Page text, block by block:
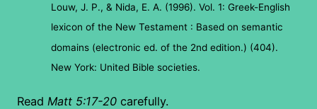
Louw, J. P., & Nida, E. A. (1996). Vol. 1: Greek-English
lexicon of the New Testament : Based on semantic
domains (electronic ed. of the 2nd edition.) (404).
New York: United Bible societies.
Read Matt 5:17-20 carefully.